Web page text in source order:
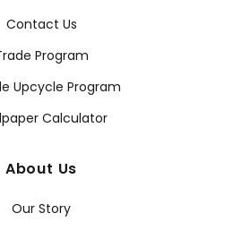
Contact Us
Program
Upcycle Program
Calculator
About Us
Our Story